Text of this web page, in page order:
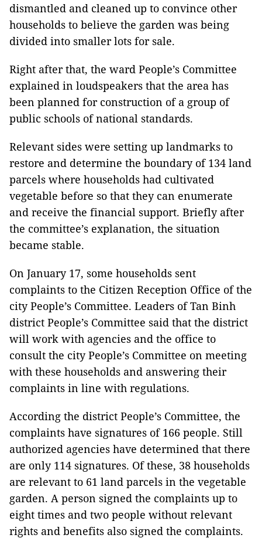
dismantled and cleaned up to convince other
households to believe the garden was being
divided into smaller lots for sale.
Right after that, the ward People’s Committee
explained in loudspeakers that the area has
been planned for construction of a group of
public schools of national standards.
Relevant sides were setting up landmarks to
restore and determine the boundary of 134 land
parcels where households had cultivated
vegetable before so that they can enumerate
and receive the financial support. Briefly after
the committee’s explanation, the situation
became stable.
On January 17, some households sent
complaints to the Citizen Reception Office of the
city People’s Committee. Leaders of Tan Binh
district People’s Committee said that the district
will work with agencies and the office to
consult the city People’s Committee on meeting
with these households and answering their
complaints in line with regulations.
According the district People’s Committee, the
complaints have signatures of 166 people. Still
authorized agencies have determined that there
are only 114 signatures. Of these, 38 households
are relevant to 61 land parcels in the vegetable
garden. A person signed the complaints up to
eight times and two people without relevant
rights and benefits also signed the complaints.